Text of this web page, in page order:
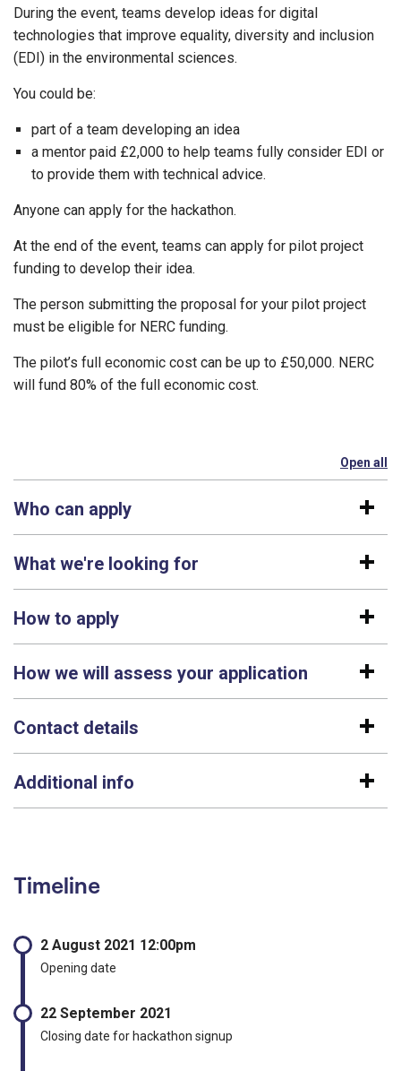
During the event, teams develop ideas for digital
technologies that improve equality, diversity and inclusion
(EDI) in the environmental sciences.
You could be:
part of a team developing an idea
a mentor paid £2,000 to help teams fully consider EDI or
to provide them with technical advice.
Anyone can apply for the hackathon.
At the end of the event, teams can apply for pilot project
funding to develop their idea.
The person submitting the proposal for your pilot project
must be eligible for NERC funding.
The pilot’s full economic cost can be up to £50,000. NERC
will fund 80% of the full economic cost.
Open all
Who can apply
What we're looking for
How to apply
How we will assess your application
Contact details
Additional info
Timeline
2 August 2021 12:00pm
Opening date
22 September 2021
Closing date for hackathon signup